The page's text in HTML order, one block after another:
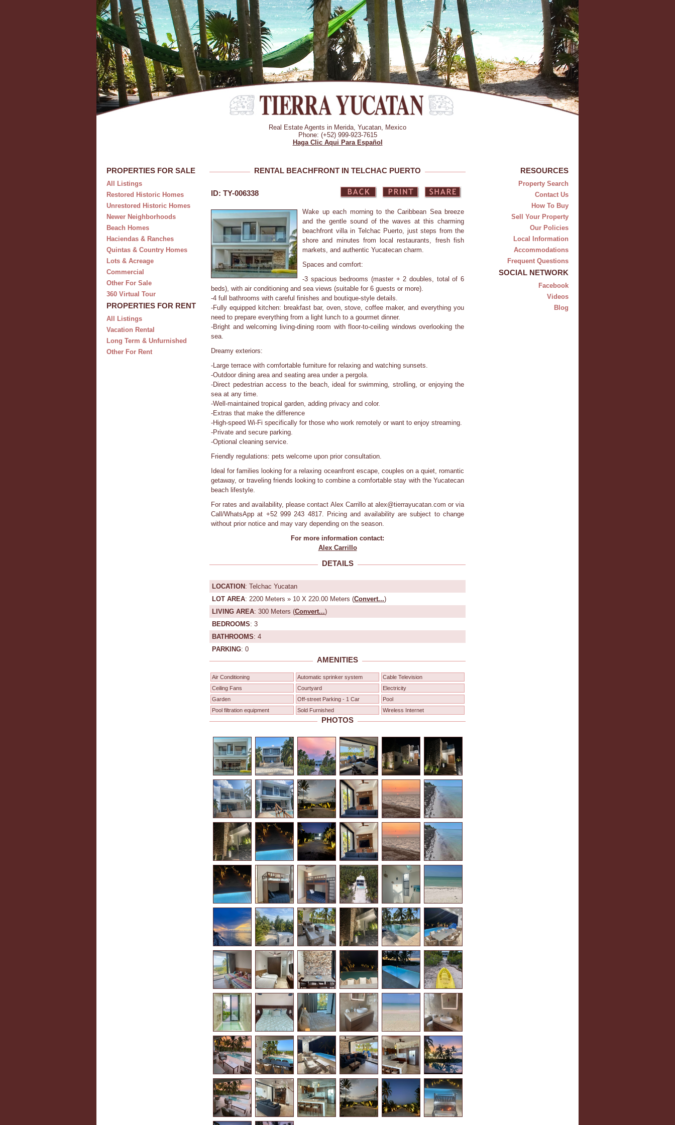
Real Estate Agents in Merida, Yucatan, Mexico
Phone: (+52) 999-923-7615
Haga Clic Aqui Para Español
RESOURCES
Property Search
Contact Us
How To Buy
Sell Your Property
Our Policies
Local Information
Accommodations
Frequent Questions
SOCIAL NETWORK
Facebook
Videos
Blog
PROPERTIES FOR SALE
All Listings
Restored Historic Homes
Unrestored Historic Homes
Newer Neighborhoods
Beach Homes
Haciendas & Ranches
Quintas & Country Homes
Lots & Acreage
Commercial
Other For Sale
360 Virtual Tour
PROPERTIES FOR RENT
All Listings
Vacation Rental
Long Term & Unfurnished
Other For Rent
RENTAL BEACHFRONT IN TELCHAC PUERTO
ID: TY-006338
Wake up each morning to the Caribbean Sea breeze
and the gentle sound of the waves at this charming
beachfront villa in Telchac Puerto, just steps from the
shore and minutes from local restaurants, fresh fish
markets, and authentic Yucatecan charm.
Spaces and comfort:
-3 spacious bedrooms (master + 2 doubles, total of 6
beds), with air conditioning and sea views (suitable for 6 guests or more).
-4 full bathrooms with careful finishes and boutique-style details.
-Fully equipped kitchen: breakfast bar, oven, stove, coffee maker, and everything you
need to prepare everything from a light lunch to a gourmet dinner.
-Bright and welcoming living-dining room with floor-to-ceiling windows overlooking the
sea.
Dreamy exteriors:
-Large terrace with comfortable furniture for relaxing and watching sunsets.
-Outdoor dining area and seating area under a pergola.
-Direct pedestrian access to the beach, ideal for swimming, strolling, or enjoying the
sea at any time.
-Well-maintained tropical garden, adding privacy and color.
-Extras that make the difference
-High-speed Wi-Fi specifically for those who work remotely or want to enjoy streaming.
-Private and secure parking.
-Optional cleaning service.
Friendly regulations: pets welcome upon prior consultation.
Ideal for families looking for a relaxing oceanfront escape, couples on a quiet, romantic
getaway, or traveling friends looking to combine a comfortable stay with the Yucatecan
beach lifestyle.
For rates and availability, please contact Alex Carrillo at alex@tierrayucatan.com or via
Call/WhatsApp at +52 999 243 4817. Pricing and availability are subject to change
without prior notice and may vary depending on the season.
For more information contact:
Alex Carrillo
DETAILS
LOCATION : Telchac Yucatan
LOT AREA: 2200 Meters » 10 X 220.00 Meters (Convert...)
LIVING AREA: 300 Meters (Convert...)
BEDROOMS: 3
BATHROOMS: 4
PARKING: 0
AMENITIES
Air Conditioning Automatic sprinker system
Cable Television
Ceiling Fans
Courtyard
Electricity
Garden
Off-street Parking - 1 Car
Pool
Pool filtration equipment
Sold Furnished Wireless Internet
PHOTOS